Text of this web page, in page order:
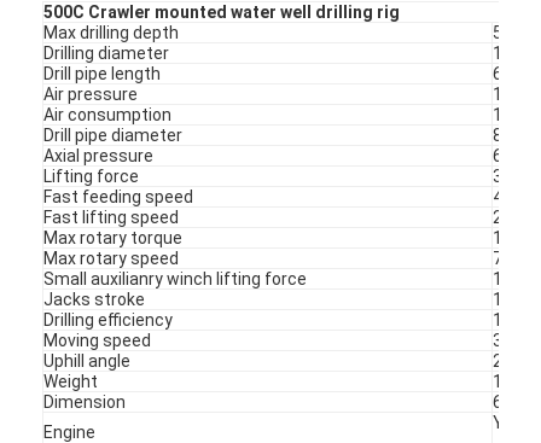
Home
Products
About Us
Factory Tour
500C Crawler mounted water well drilling rig
Max drilling depth
500m
Drilling diameter
105-
Drill pipe length
6m
Air pressure
1.2-
Air consumption
16-
Drill pipe diameter
89/
Axial pressure
6 t
Lifting force
30 t
Fast feeding speed
48m/
Fast lifting speed
29m/
Max rotary torque
Max rotary speed
75/
Small auxilianry winch lifting force
1.5t
Jacks stroke
1.6m
Drilling efficiency
10-35
Moving speed
3 km/
Uphill angle
21º
Weight
10.6 t
Dimension
Engine